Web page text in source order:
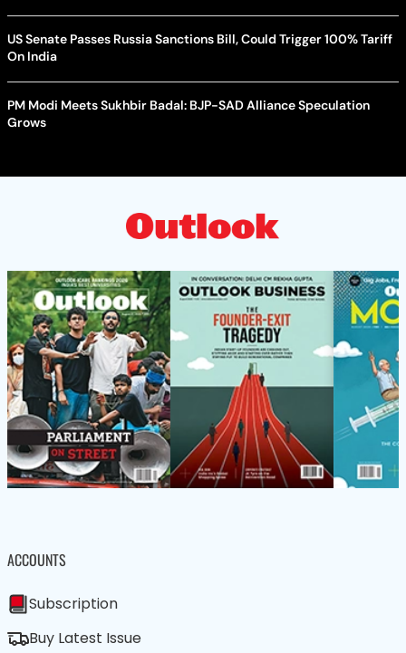
US Senate Passes Russia Sanctions Bill, Could Trigger 100% Tariff
On India
PM Modi Meets Sukhbir Badal: BJP-SAD Alliance Speculation
Grows
ACCOUNTS
Subscription
Buy Latest Issue